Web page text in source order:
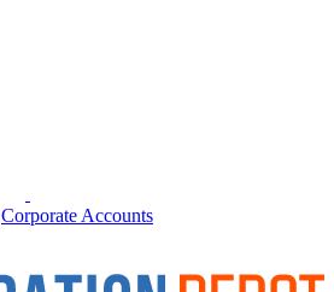
Corporate Accounts